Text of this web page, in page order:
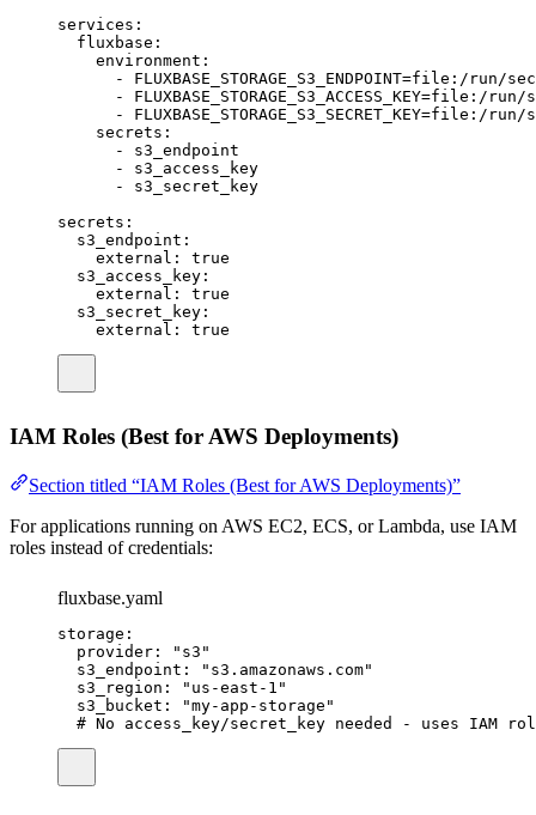
services :
fluxbase :
environment :
-
FLUXBASE_STORAGE_S3_ENDPOINT=file:/
-
FLUXBASE_STORAGE_S3_ACCESS_KEY=file:/
-
FLUXBASE_STORAGE_S3_SECRET_KEY=file:/
secrets :
-
s3_endpoint
-
s3_access_key
-
s3_secret_key
secrets :
s3_endpoint :
external :
true
s3_access_key :
external :
true
s3_secret_key :
external : true
IAM Roles (Best for AWS Deployments)
Section titled “IAM Roles (Best for AWS Deployments)”
For applications running on AWS EC2, ECS, or Lambda, use IAM
roles instead of credentials:
fluxbase.yaml
storage :
provider : " s3 "
s3_endpoint : " s3.amazonaws.com"
s3_region : " us-east-1 "
s3_bucket : "my-app-storage "
# No access_key/secret_key needed - uses IAM